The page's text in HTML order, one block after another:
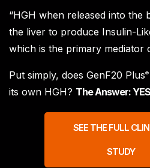
“HGH when released into the
the liver to produce Insulin-
which is the primary mediator
Put simply, does GenF20 Plus®
its own HGH? The Answer:
SEE THE FULL
STUDY